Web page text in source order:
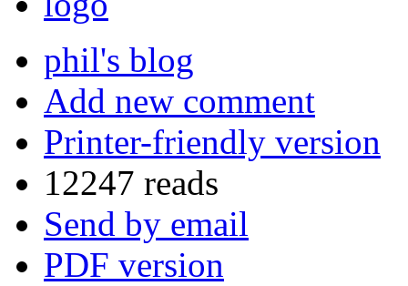
phil's blog
Add new comment
Printer-friendly version
12247 reads
Send by email
PDF version